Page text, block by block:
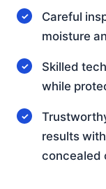
Careful
moisture
Skilled
while
results
concealed